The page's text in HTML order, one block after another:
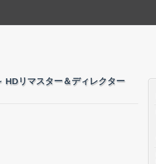
HDリマスター＆ディレクター